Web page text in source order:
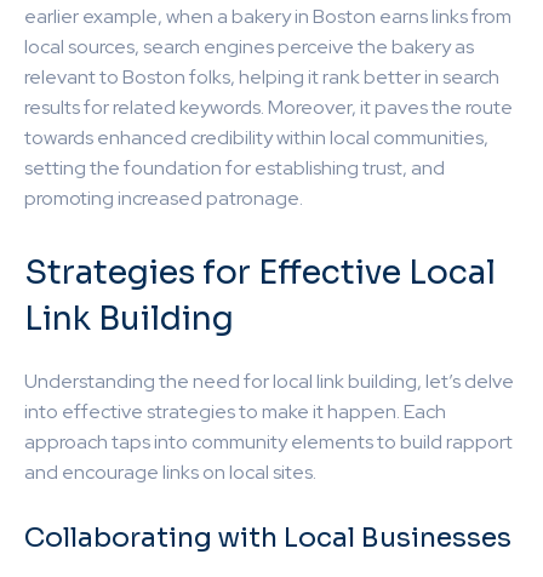
earlier example, when a bakery in Boston earns links from
local sources, search engines perceive the bakery as
relevant to Boston folks, helping it rank better in search
results for related keywords. Moreover, it paves the route
towards enhanced credibility within local communities,
setting the foundation for establishing trust, and
promoting increased patronage.
Strategies for Effective Local
Link Building
Understanding the need for local link building, let’s delve
into effective strategies to make it happen. Each
approach taps into community elements to build rapport
and encourage links on local sites.
Collaborating with Local Businesses